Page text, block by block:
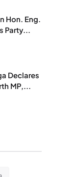
Hon. Eng.
Party...
Declares
MP,...